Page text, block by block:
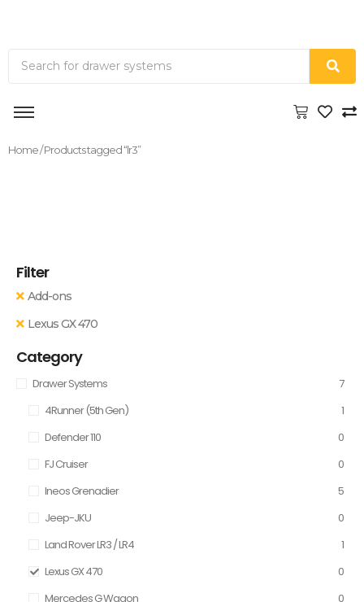
Home/ Products tagged “lr3”
Filter
Add-ons
Lexus GX 470
Category
Drawer Systems
7
4Runner (5th Gen)
1
Defender 110
0
FJ Cruiser
0
Ineos Grenadier
5
Jeep-JKU
0
Land Rover LR3 / LR4
1
Lexus GX 470
0
Mercedes G Wagon
0